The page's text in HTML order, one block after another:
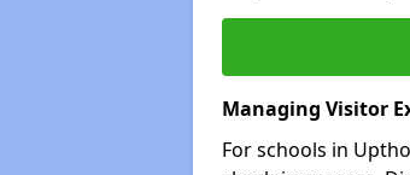
Managing Visitor
For schools in